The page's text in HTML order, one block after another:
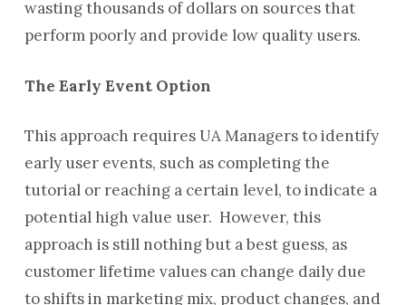
wasting thousands of dollars on sources that
perform poorly and provide low quality users.
The Early Event Option
This approach requires UA Managers to identify
early user events, such as completing the
tutorial or reaching a certain level, to indicate a
potential high value user. However, this
approach is still nothing but a best guess, as
customer lifetime values can change daily due
to shifts in marketing mix, product changes, and